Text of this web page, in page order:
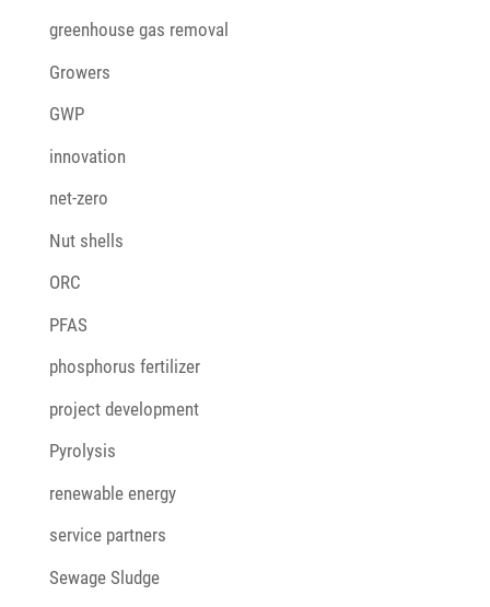
greenhouse gas removal
Growers
GWP
innovation
net-zero
Nut shells
ORC
PFAS
phosphorus fertilizer
project development
Pyrolysis
renewable energy
service partners
Sewage Sludge